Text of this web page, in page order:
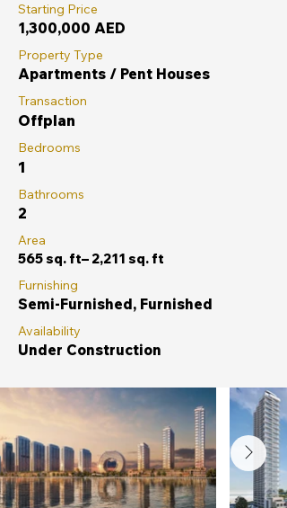
Starting Price
1,300,000 AED
Property Type
Apartments / Pent Houses
Transaction
Offplan
Bedrooms
1
Bathrooms
2
Area
565 sq. ft– 2,211 sq. ft
Furnishing
Semi-Furnished, Furnished
Availability
Under Construction